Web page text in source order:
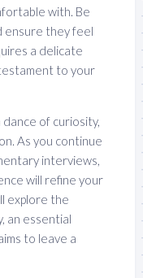
with. Be
ensure they feel
a delicate
to your
of curiosity,
As you continue
interviews,
will refine your
explore the
an essential
to leave a